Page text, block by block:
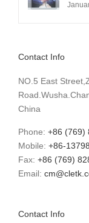
Contact Info
NO.5 East
China
Phone: +86 (769)
Mobile: +86-
Fax: +86 (769)
Email:
Contact Info